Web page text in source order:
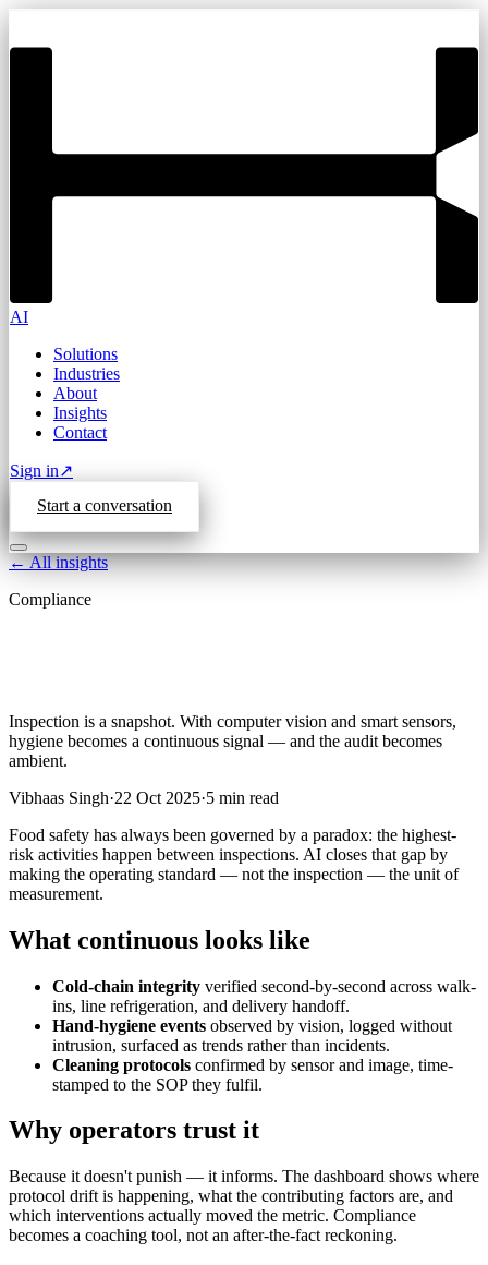
AI
Solutions
Industries
About
Insights
Contact
Sign in↗
Start a conversation
← All insights
Compliance
Inspection is a snapshot. With computer vision and smart sensors,
hygiene becomes a continuous signal — and the audit becomes
ambient.
Vibhaas Singh·22 Oct 2025·5 min read
Food safety has always been governed by a paradox: the highest-
risk activities happen between inspections. AI closes that gap by
making the operating standard — not the inspection — the unit of
measurement.
What continuous looks like
Cold-chain integrity verified second-by-second across walk-
ins, line refrigeration, and delivery handoff.
Hand-hygiene events observed by vision, logged without
intrusion, surfaced as trends rather than incidents.
Cleaning protocols confirmed by sensor and image, time-
stamped to the SOP they fulfil.
Why operators trust it
Because it doesn't punish — it informs. The dashboard shows where
protocol drift is happening, what the contributing factors are, and
which interventions actually moved the metric. Compliance
becomes a coaching tool, not an after-the-fact reckoning.